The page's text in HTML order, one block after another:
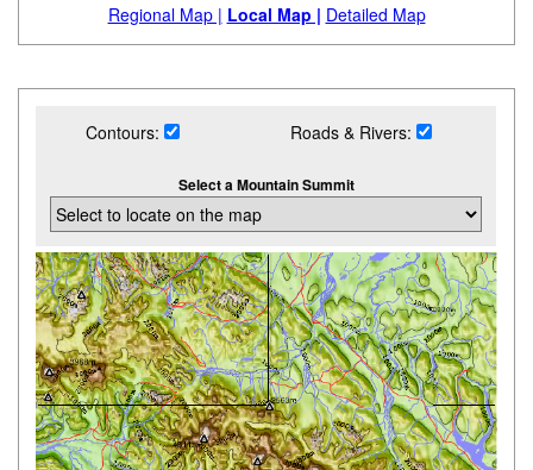
Regional Map | Local Map | Detailed Map
Contours: Roads & Rivers:
Select a Mountain Summit